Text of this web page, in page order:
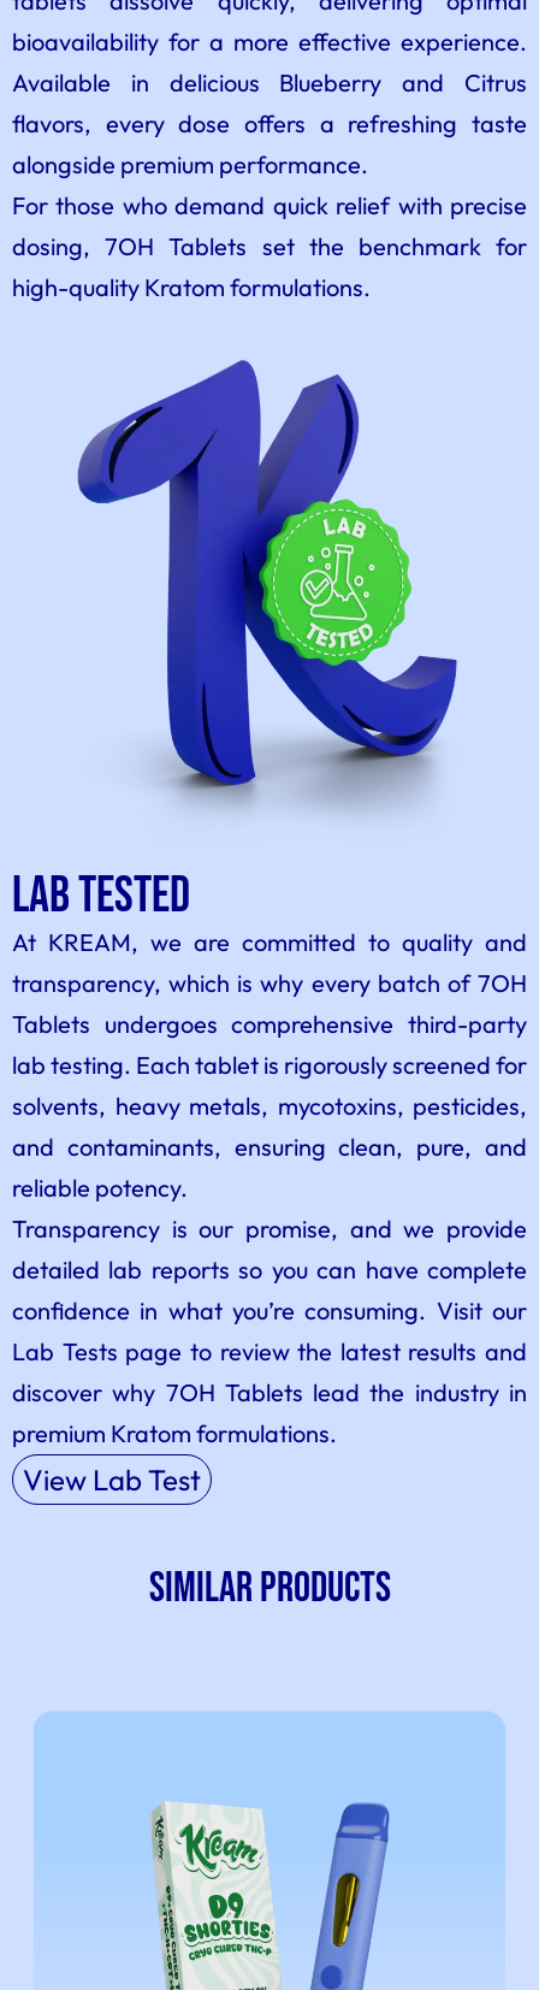
bioavailability for a more effective experience.
Available in delicious Blueberry and Citrus
flavors, every dose offers a refreshing taste
alongside premium performance.
For those who demand quick relief with precise
dosing, 7OH Tablets set the benchmark for
high-quality Kratom formulations.
Lab Tested
At KREAM, we are committed to quality and
transparency, which is why every batch of 7OH
Tablets undergoes comprehensive third-party
lab testing. Each tablet is rigorously screened for
solvents, heavy metals, mycotoxins, pesticides,
and contaminants, ensuring clean, pure, and
reliable potency.
Transparency is our promise, and we provide
detailed lab reports so you can have complete
confidence in what you’re consuming. Visit our
Lab Tests page to review the latest results and
discover why 7OH Tablets lead the industry in
premium Kratom formulations.
View Lab Test
SIMILAR PRODUCTS